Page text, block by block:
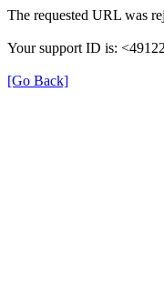
The requested URL was
Your support ID is:
[Go Back]